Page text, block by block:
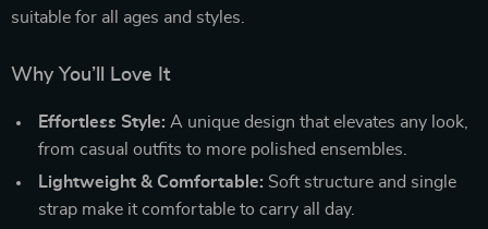
suitable for all ages and styles.
Why You’ll Love It
Effortless Style: A unique design that elevates any look,
from casual outfits to more polished ensembles.
Lightweight & Comfortable: Soft structure and single
strap make it comfortable to carry all day.